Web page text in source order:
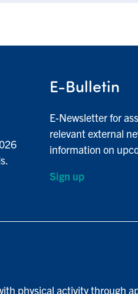
E-Bulletin
E-Newsletter for
relevant external
information on
Sign up
physical activity through